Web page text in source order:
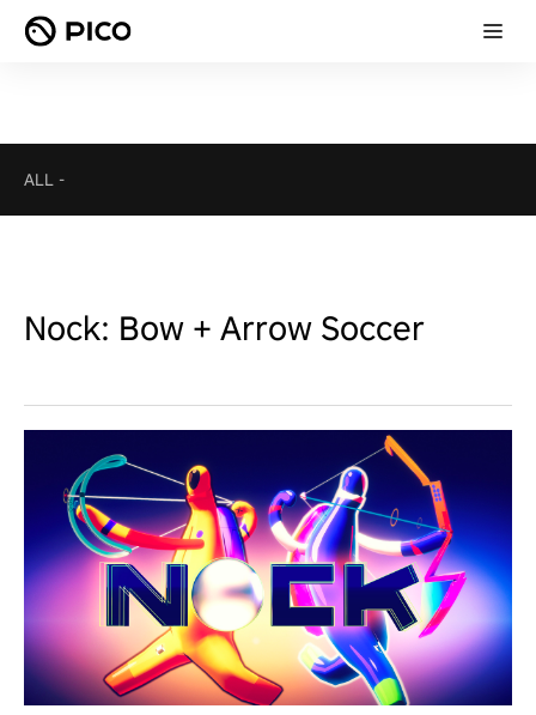
ALL -
Nock: Bow + Arrow Soccer